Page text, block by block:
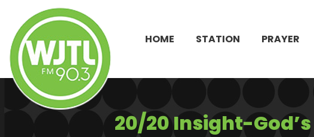
HOME STATION PRAYER
20/20 Insight-